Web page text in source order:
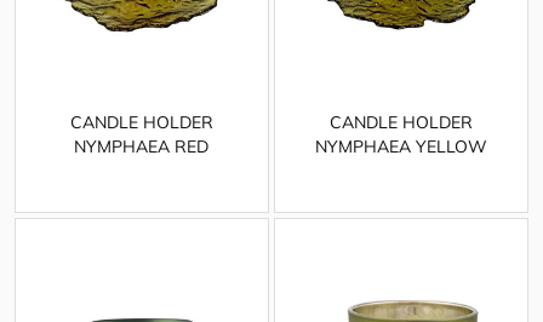
CANDLE HOLDER
NYMPHAEA RED
CANDLE HOLDER
NYMPHAEA YELLOW